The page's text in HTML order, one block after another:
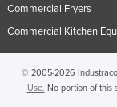
Qatar
Commercial Fryers
Commercial Kitchen
© 2005-2026
Use. No portion of this